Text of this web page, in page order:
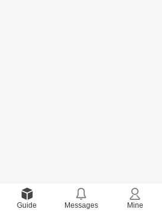
Guide Messages Mine